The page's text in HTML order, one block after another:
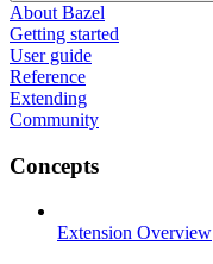
About Bazel
Getting started
User guide
Reference
Extending
Community
Concepts
Extension Overview